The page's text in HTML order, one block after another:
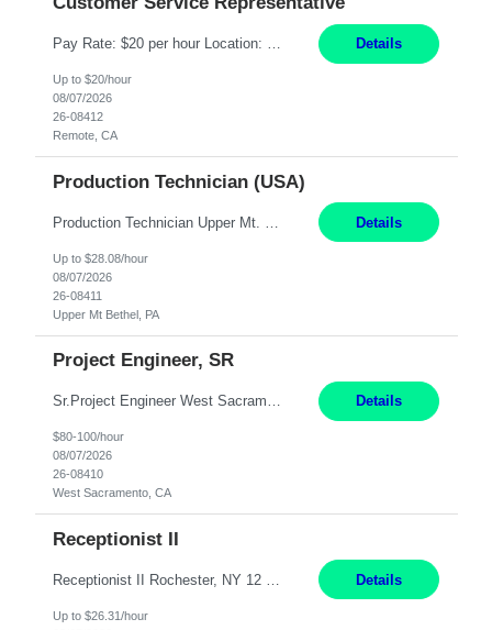
Pay Rate: $20 per hour Location: Remote - must live in California Summary: Work Mode: Remote The ability and desire to work during the hours of operation 5:00 AM – 8:00 PM PST, Monday through Friday. Applicants must be flexible regarding shifts worked with an understanding that shifts are based on business need. Responsibilities: Virtual roles work from a home ... Details
Up to $20/hour
08/07/2026
26-08412
Remote, CA
Production Technician (USA)
Details
Up to $28.08/hour
08/07/2026
26-08411
Upper Mt Bethel, PA
Project Engineer, SR
Sr.Project Engineer West Sacramento, CA 4+ Months Pay: $80-100 per hour Hybrid, 2 days in office/week, in West Sacramento, Fresno, or Oakland. Re 20% Travel: Area includes all of client territory (almost to Oregon, down to Santa Barbara, and almost to Tahoe). Desired: Experience in multiple large-scale, large budget electric substation projects Experience in substation engin... Details
$80-100/hour
08/07/2026
26-08410
West Sacramento, CA
Receptionist II
Details
Up to $26.31/hour